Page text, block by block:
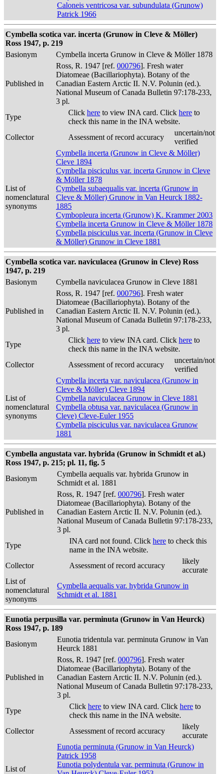
Caloneis ventricosa var. subundulata (Grunow)
Patrick 1966
Cymbella scotica var. incerta (Grunow in Cleve & Möller)
Ross 1947, p. 219
Basionym
Cymbella incerta Grunow in Cleve & Möller 1878
Published in
Ross, R. 1947 [ref. 000796]. Fresh water
Diatomeae (Bacillariophyta). Botany of the
Canadian Eastern Arctic II. N.V. Polunin (ed.).
National Museum of Canada Bulletin 97:178-233,
3 pl.
Type
Click here to view INA card. Click here to
check this name in the INA website.
Collector
Assessment of record accuracy
uncertain/not
verified
List of
nomenclatural
synonyms
Cymbella incerta (Grunow in Cleve & Möller)
Cleve 1894
Cymbella pisciculus var. incerta Grunow in Cleve
& Möller 1878
Cymbella subaequalis var. incerta (Grunow in
Cleve & Möller) Grunow in Van Heurck 1882-
1885
Cymbopleura incerta (Grunow) K. Krammer 2003
Cymbella incerta Grunow in Cleve & Möller 1878
Cymbella pisciculus var. incerta (Grunow in Cleve
& Möller) Grunow in Cleve 1881
Cymbella scotica var. naviculacea (Grunow in Cleve) Ross
1947, p. 219
Basionym
Cymbella naviculacea Grunow in Cleve 1881
Published in
Ross, R. 1947 [ref. 000796]. Fresh water
Diatomeae (Bacillariophyta). Botany of the
Canadian Eastern Arctic II. N.V. Polunin (ed.).
National Museum of Canada Bulletin 97:178-233,
3 pl.
Type
Click here to view INA card. Click here to
check this name in the INA website.
Collector
Assessment of record accuracy
uncertain/not
verified
List of
nomenclatural
synonyms
Cymbella incerta var. naviculacea (Grunow in
Cleve & Möller) Cleve 1894
Cymbella naviculacea Grunow in Cleve 1881
Cymbella obtusa var. naviculacea (Grunow in
Cleve) Cleve-Euler 1955
Cymbella pisciculus var. naviculacea Grunow
1881
Cymbella angustata var. hybrida (Grunow in Schmidt et al.)
Ross 1947, p. 215; pl. 11, fig. 5
Basionym
Cymbella aequalis var. hybrida Grunow in
Schmidt et al. 1881
Published in
Ross, R. 1947 [ref. 000796]. Fresh water
Diatomeae (Bacillariophyta). Botany of the
Canadian Eastern Arctic II. N.V. Polunin (ed.).
National Museum of Canada Bulletin 97:178-233,
3 pl.
Type
INA card not found. Click here to check this
name in the INA website.
Collector
Assessment of record accuracy
likely
accurate
List of
nomenclatural
synonyms
Cymbella aequalis var. hybrida Grunow in
Schmidt et al. 1881
Eunotia perpusilla var. perminuta (Grunow in Van Heurck)
Ross 1947, p. 189
Basionym
Eunotia tridentula var. perminuta Grunow in Van
Heurck 1881
Published in
Ross, R. 1947 [ref. 000796]. Fresh water
Diatomeae (Bacillariophyta). Botany of the
Canadian Eastern Arctic II. N.V. Polunin (ed.).
National Museum of Canada Bulletin 97:178-233,
3 pl.
Type
Click here to view INA card. Click here to
check this name in the INA website.
Collector
Assessment of record accuracy
likely
accurate
List of
Eunotia perminuta (Grunow in Van Heurck)
Patrick 1958
Eunotia polydentula var. perminuta (Grunow in